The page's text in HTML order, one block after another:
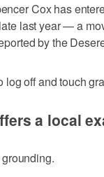
Cox has
last year — a
by the
log off and touch
a local